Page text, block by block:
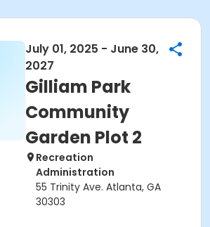
July 01, 2025 - June 30,
2027
Gilliam Park
Community
Garden Plot 2
Recreation
Administration
55 Trinity Ave. Atlanta, GA
30303